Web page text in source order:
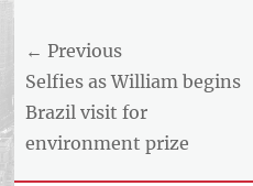
Post
navigation
← Previous
Previous
post:
Selfies as William begins
Brazil visit for
environment prize